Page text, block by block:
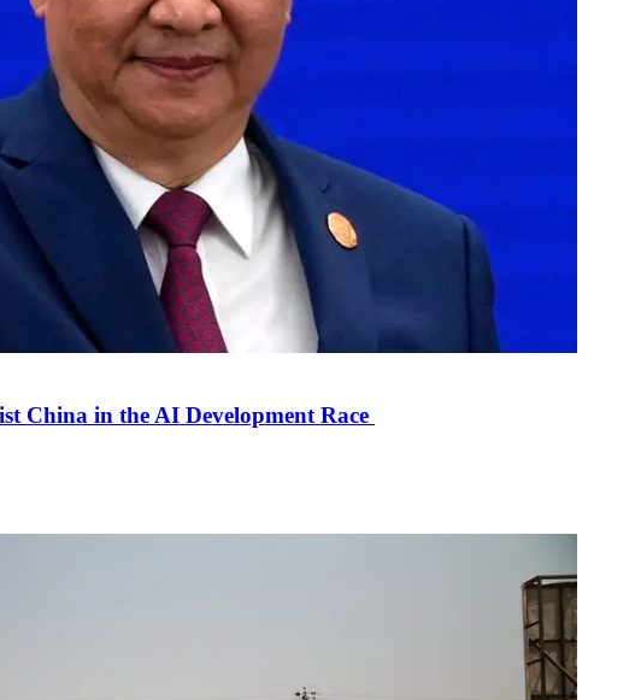
China in the AI Development Race